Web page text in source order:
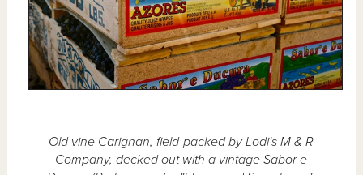
Old vine Carignan, field-packed by Lodi's M & R
Company, decked out with a vintage Sabor e